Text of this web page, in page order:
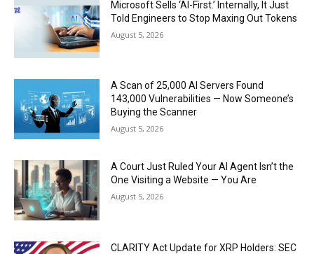
Microsoft Sells ‘AI-First.’ Internally, It Just
Told Engineers to Stop Maxing Out Tokens
August 5, 2026
A Scan of 25,000 AI Servers Found
143,000 Vulnerabilities — Now Someone’s
Buying the Scanner
August 5, 2026
A Court Just Ruled Your AI Agent Isn’t the
One Visiting a Website — You Are
August 5, 2026
CLARITY Act Update for XRP Holders: SEC